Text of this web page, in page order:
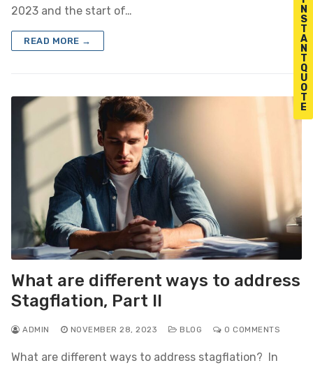
N
S
T
A
N
T
Q
U
O
T
E
2023 and the start of…
READ MORE →
What are different ways to address
Stagflation, Part II
ADMIN NOVEMBER 28, 2023 BLOG 0 COMMENTS
What are different ways to address stagflation? In